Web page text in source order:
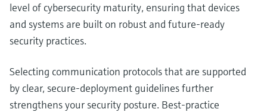
level of cybersecurity maturity, ensuring that devices
and systems are built on robust and future‑ready
security practices.
Selecting communication protocols that are supported
by clear, secure‑deployment guidelines further
strengthens your security posture. Best‑practice